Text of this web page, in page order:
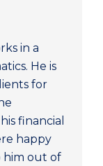
in a
He is
for
financial
happy
him out of